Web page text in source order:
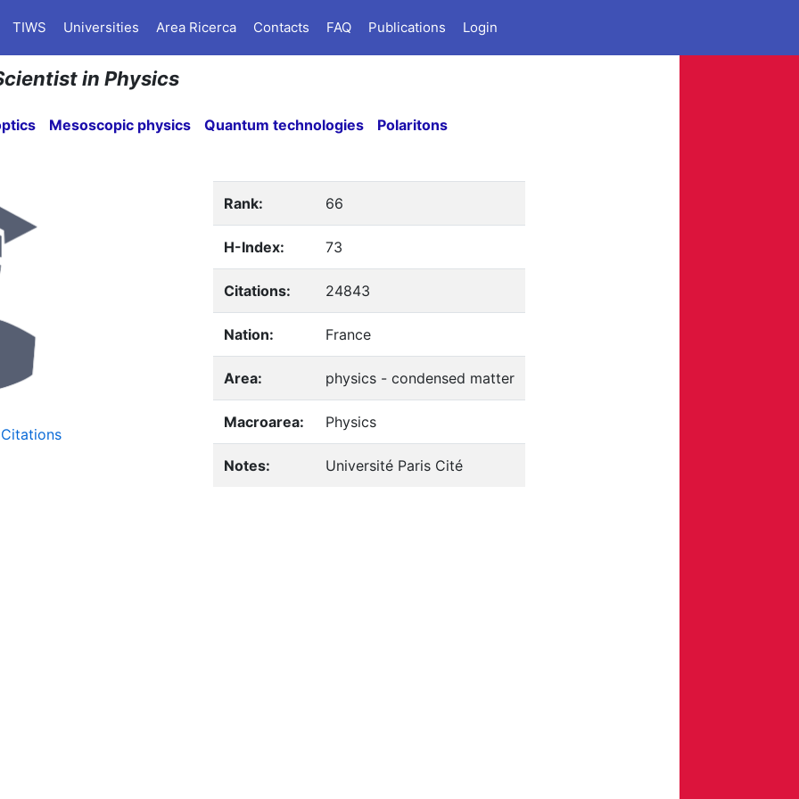
TIWS Universities Area Ricerca Contacts FAQ Publications Login
in Physics
Mesoscopic physics Quantum technologies Polaritons
Rank: 66
H-Index: 73
Citations: 24843
Nation: France
Area: physics - condensed matter
Macroarea: Physics
Notes: Université Paris Cité